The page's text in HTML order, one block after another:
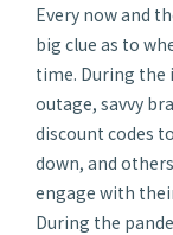
Every now and
big clue as to
time. During the
outage, savvy
discount codes
down, and
engage with
During the